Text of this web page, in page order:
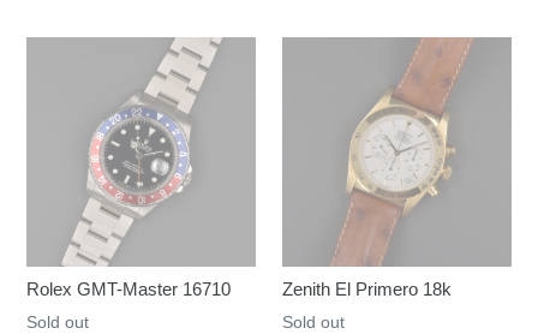
Rolex GMT-Master 16710
Regular
Sold out
Zenith El Primero 18k
Regular
Sold out